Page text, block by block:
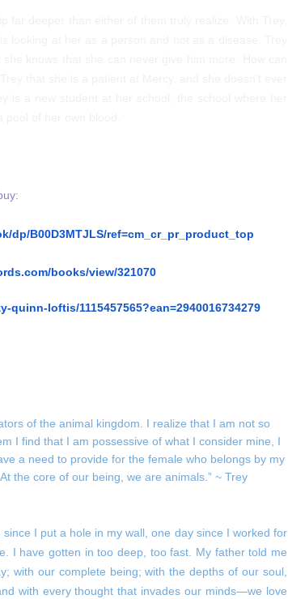
dp/B00D3MTJLS/ref=cm_cr_pr_product_top
books/view/321070
loftis/1115457565?ean=2940016734279
of the animal kingdom. I realize that I am not so
I find that I am possessive of what I consider mine, I
a need to provide for the female who belongs by my
the core of our being, we are animals.” ~ Trey
I put a hole in my wall, one day since I worked for
I have gotten in too deep, too fast. My father told me
with our complete being; with the depths of our soul,
with every thought that invades our minds—we love